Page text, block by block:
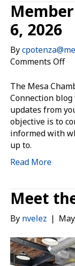
6, 2026
By
Comments Offon
6,
The Mesa
Connection
updates from
objective is to
informed with
up to.
Read More
Meet
By nvelez |